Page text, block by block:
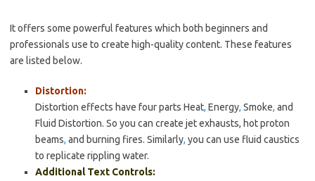
It offers some powerful features which both beginners and
professionals use to create high-quality content. These features
are listed below.
Distortion:
Distortion effects have four parts Heat, Energy, Smoke, and
Fluid Distortion. So you can create jet exhausts, hot proton
beams, and burning fires. Similarly, you can use fluid caustics
to replicate rippling water.
Additional Text Controls: